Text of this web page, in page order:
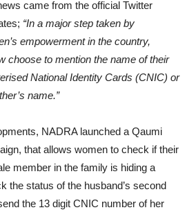
came from the official Twitter
“In a major step taken by
empowerment in the country,
choose to mention the name of their
National Identity Cards (CNIC) or
name.”
NADRA launched a Qaumi
that allows women to check if their
member in the family is hiding a
the status of the husband’s second
the 13 digit CNIC number of her